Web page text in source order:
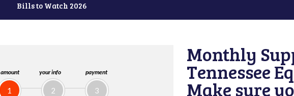
Bills to Watch 2026
amount
1
your info
2
payment
3
Monthly
Tennessee
Make sure